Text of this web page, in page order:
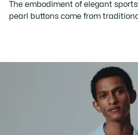
The embodiment of elegant
pearl buttons come from